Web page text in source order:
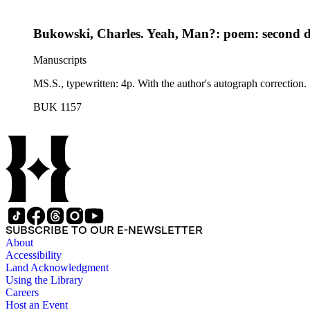
Bukowski, Charles. Yeah, Man?: poem: second
Manuscripts
MS.S., typewritten: 4p. With the author's autograph correction.
BUK 1157
SUBSCRIBE TO OUR E-NEWSLETTER
About
Accessibility
Land Acknowledgment
Using the Library
Careers
Host an Event